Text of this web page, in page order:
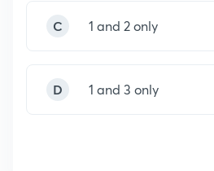
C 1 and 2 only
D 1 and 3 only